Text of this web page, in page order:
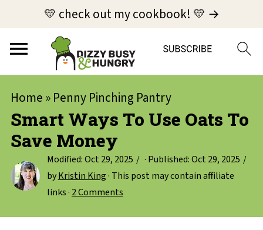
💛 check out my cookbook! 💛 →
Home » Penny Pinching Pantry
Smart Ways To Use Oats To
Save Money
Modified:Oct 29, 2025 · Published:Oct 29, 2025
byKristin King· This post may contain affiliate
links · 2 Comments